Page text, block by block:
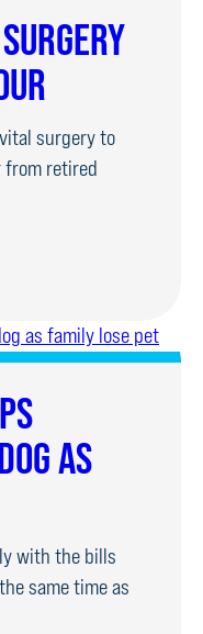
surgery to
from retired
AS
with the bills
same time as